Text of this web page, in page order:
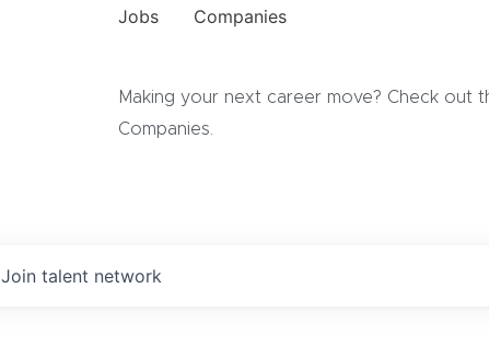
Jobs Companies
Making your next career move? Check out
Companies.
Join talent network